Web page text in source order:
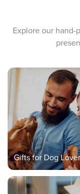
Explore our
Gifts for Dog